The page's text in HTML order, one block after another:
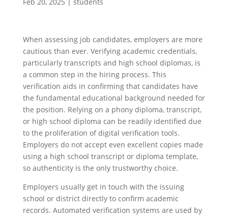
When assessing job candidates, employers are more
cautious than ever. Verifying academic credentials,
particularly transcripts and high school diplomas, is
a common step in the hiring process. This
verification aids in confirming that candidates have
the fundamental educational background needed for
the position. Relying on a phony diploma, transcript,
or high school diploma can be readily identified due
to the proliferation of digital verification tools.
Employers do not accept even excellent copies made
using a high school transcript or diploma template,
so authenticity is the only trustworthy choice.
Employers usually get in touch with the issuing
school or district directly to confirm academic
records. Automated verification systems are used by